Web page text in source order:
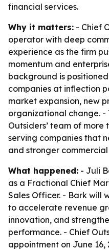
financial services.
Why it matters: - Chief
operator with deep
experience as the firm
momentum and
background is
companies at inflection
market expansion, new
organizational change. -
Outsiders’ team of
serving companies that
and stronger
What happened: - Juli
as a Fractional Chief
Sales Officer. - Bark will
to accelerate revenue
innovation, and
performance. - Chief
appointment on June 16,